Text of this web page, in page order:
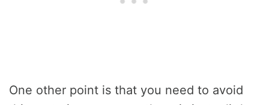
One other point is that you need to avoid